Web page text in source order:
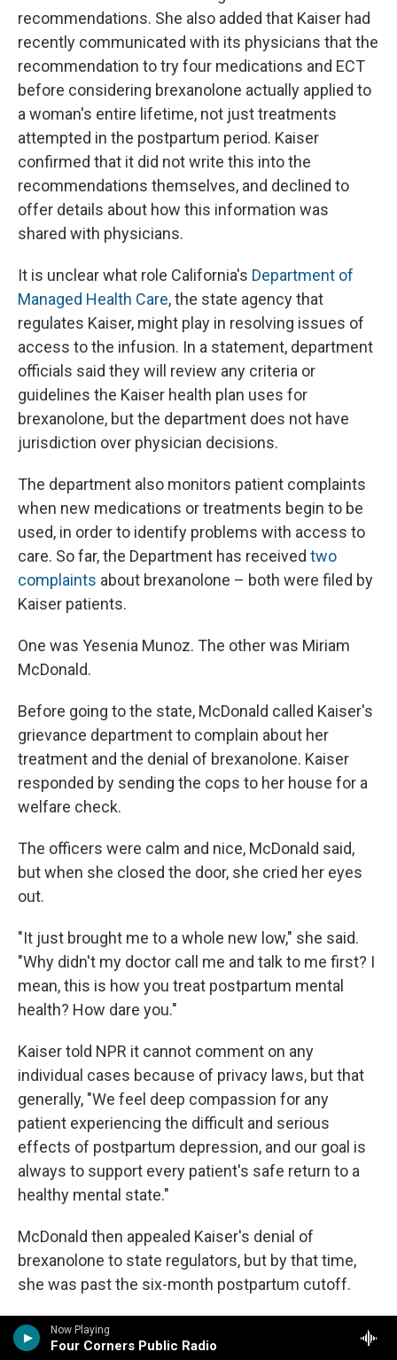
Now Playing
Four Corners Public Radio
recommendations. She also added that Kaiser had
recently communicated with its physicians that the
recommendation to try four medications and ECT
before considering brexanolone actually applied to
a woman's entire lifetime, not just treatments
attempted in the postpartum period. Kaiser
confirmed that it did not write this into the
recommendations themselves, and declined to
offer details about how this information was
shared with physicians.
It is unclear what role California's Department of
Managed Health Care, the state agency that
regulates Kaiser, might play in resolving issues of
access to the infusion. In a statement, department
officials said they will review any criteria or
guidelines the Kaiser health plan uses for
brexanolone, but the department does not have
jurisdiction over physician decisions.
The department also monitors patient complaints
when new medications or treatments begin to be
used, in order to identify problems with access to
care. So far, the Department has received two
complaints about brexanolone – both were filed by
Kaiser patients.
One was Yesenia Munoz. The other was Miriam
McDonald.
Before going to the state, McDonald called Kaiser's
grievance department to complain about her
treatment and the denial of brexanolone. Kaiser
responded by sending the cops to her house for a
welfare check.
The officers were calm and nice, McDonald said,
but when she closed the door, she cried her eyes
out.
"It just brought me to a whole new low," she said.
"Why didn't my doctor call me and talk to me first? I
mean, this is how you treat postpartum mental
health? How dare you."
Kaiser told NPR it cannot comment on any
individual cases because of privacy laws, but that
generally, "We feel deep compassion for any
patient experiencing the difficult and serious
effects of postpartum depression, and our goal is
always to support every patient's safe return to a
healthy mental state."
McDonald then appealed Kaiser's denial of
brexanolone to state regulators, but by that time,
she was past the six-month postpartum cutoff.
She never got brexanolone.